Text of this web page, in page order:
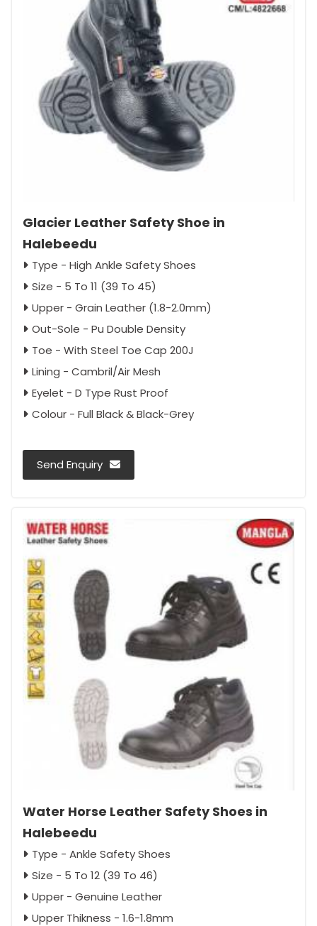
Glacier Leather Safety Shoe in
Halebeedu
Type - High Ankle Safety Shoes
Size - 5 To 11 (39 To 45)
Upper - Grain Leather (1.8-2.0mm)
Out-Sole - Pu Double Density
Toe - With Steel Toe Cap 200J
Lining - Cambril/Air Mesh
Eyelet - D Type Rust Proof
Colour - Full Black & Black-Grey
Send Enquiry
Water Horse Leather Safety Shoes in
Halebeedu
Type - Ankle Safety Shoes
Size - 5 To 12 (39 To 46)
Upper - Genuine Leather
Upper Thikness - 1.6-1.8mm